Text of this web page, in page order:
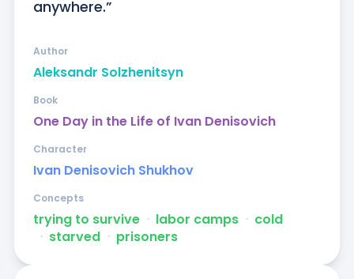
anywhere.”
Aleksandr Solzhenitsyn
Author
One Day in the Life of Ivan Denisovich
Book
Ivan Denisovich Shukhov
Character
trying to survive ᐧ labor camps ᐧ cold
ᐧ starved ᐧ prisoners
Concepts